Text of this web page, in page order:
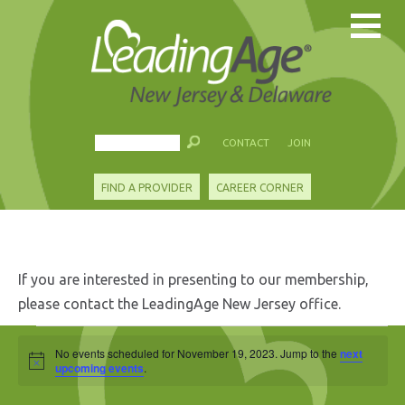
CONTACT JOIN
FIND A PROVIDER CAREER CORNER
If you are interested in presenting to our membership,
please contact the LeadingAge New Jersey office.
Events
for
Notice
No events scheduled for November 19, 2023. Jump to thenext
upcoming events.